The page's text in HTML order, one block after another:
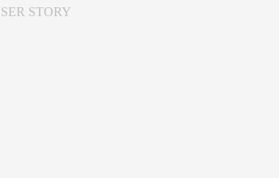
STORY